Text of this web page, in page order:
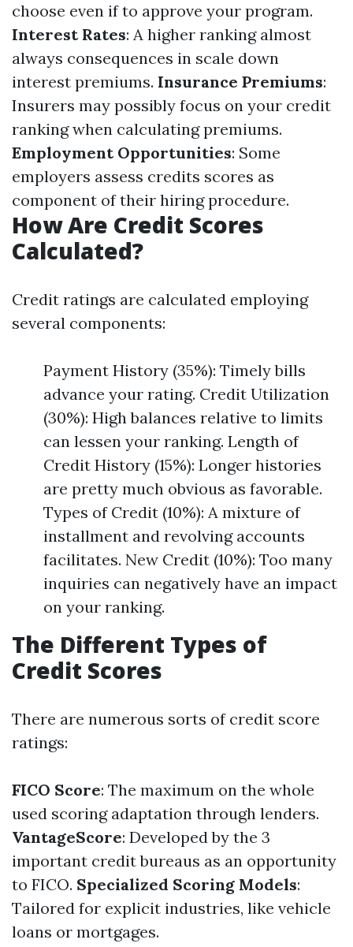
choose even if to approve your program.
Interest Rates: A higher ranking almost
always consequences in scale down
interest premiums. Insurance Premiums:
Insurers may possibly focus on your credit
ranking when calculating premiums.
Employment Opportunities: Some
employers assess credits scores as
component of their hiring procedure.
How Are Credit Scores
Calculated?
Credit ratings are calculated employing
several components:
Payment History (35%): Timely bills
advance your rating. Credit Utilization
(30%): High balances relative to limits
can lessen your ranking. Length of
Credit History (15%): Longer histories
are pretty much obvious as favorable.
Types of Credit (10%): A mixture of
installment and revolving accounts
facilitates. New Credit (10%): Too many
inquiries can negatively have an impact
on your ranking.
The Different Types of
Credit Scores
There are numerous sorts of credit score
ratings:
FICO Score: The maximum on the whole
used scoring adaptation through lenders.
VantageScore: Developed by the 3
important credit bureaus as an opportunity
to FICO. Specialized Scoring Models:
Tailored for explicit industries, like vehicle
loans or mortgages.